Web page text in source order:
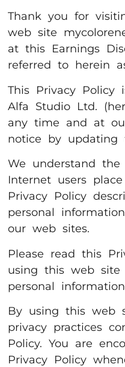
Thank you for
web site
at this Earnings
referred to herein
This Privacy
Alfa Studio Ltd.
any time and at
notice by updating
We understand
Internet users
Privacy Policy
personal
our web sites.
Please read this
using this web
personal
By using this web
privacy practices
Policy. You are
Privacy Policy